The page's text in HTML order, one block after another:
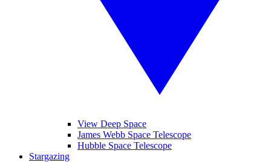
View Deep Space
James Webb Space Telescope
Hubble Space Telescope
Stargazing